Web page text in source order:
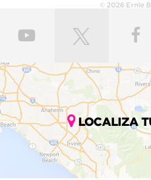
© 2026 Ernie
LOCALIZA